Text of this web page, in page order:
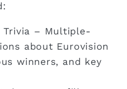
Trivia – Multiple-
about Eurovision
winners, and key